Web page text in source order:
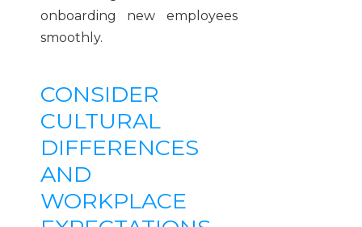
onboarding new employees
smoothly.
CONSIDER
CULTURAL
DIFFERENCES
AND
WORKPLACE